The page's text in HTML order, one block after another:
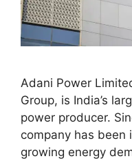
Adani Power
Group, is India’s
power producer.
company has been
growing energy